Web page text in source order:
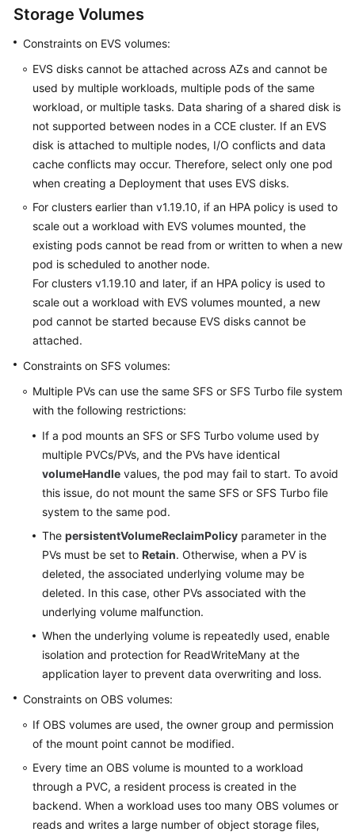
Reference
(Ankara
Region)
User
Region)
API
Reference
(Ally
Region)
General
Reference
Glossary
Shared
Responsibilities
Service
Level
Agreement
Papers
Endpoints
Permissions
Storage Volumes
Constraints on EVS volumes:
EVS disks cannot be attached across AZs and cannot be
used by multiple workloads, multiple pods of the same
workload, or multiple tasks. Data sharing of a shared disk is
not supported between nodes in a CCE cluster. If an EVS
disk is attached to multiple nodes, I/O conflicts and data
cache conflicts may occur. Therefore, select only one pod
when creating a Deployment that uses EVS disks.
For clusters earlier than v1.19.10, if an HPA policy is used to
scale out a workload with EVS volumes mounted, the
existing pods cannot be read from or written to when a new
pod is scheduled to another node.
For clusters v1.19.10 and later, if an HPA policy is used to
scale out a workload with EVS volumes mounted, a new
pod cannot be started because EVS disks cannot be
attached.
Constraints on SFS volumes:
Multiple PVs can use the same SFS or SFS Turbo file system
with the following restrictions:
If a pod mounts an SFS or SFS Turbo volume used by
multiple PVCs/PVs, and the PVs have identical
volumeHandle values, the pod may fail to start. To avoid
this issue, do not mount the same SFS or SFS Turbo file
system to the same pod.
The persistentVolumeReclaimPolicy parameter in the
PVs must be set to Retain. Otherwise, when a PV is
deleted, the associated underlying volume may be
deleted. In this case, other PVs associated with the
underlying volume malfunction.
When the underlying volume is repeatedly used, enable
isolation and protection for ReadWriteMany at the
application layer to prevent data overwriting and loss.
Constraints on OBS volumes:
If OBS volumes are used, the owner group and permission
of the mount point cannot be modified.
Every time an OBS volume is mounted to a workload
through a PVC, a resident process is created in the
backend. When a workload uses too many OBS volumes or
reads and writes a large number of object storage files,